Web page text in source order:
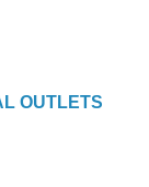
OUTLETS